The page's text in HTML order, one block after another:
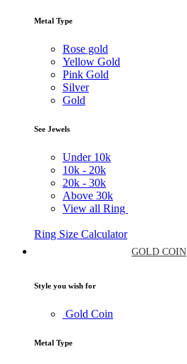
Metal Type
Rose gold
Yellow Gold
Pink Gold
Silver
Gold
See Jewels
Under 10k
10k - 20k
20k - 30k
Above 30k
View all Ring
Ring Size Calculator
GOLD COIN
Style you wish for
Gold Coin
Metal Type